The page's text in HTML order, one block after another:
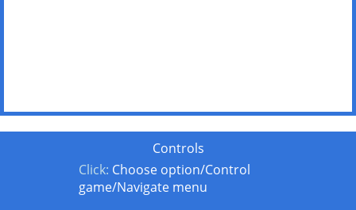
Controls
Click: Choose option/Control
game/Navigate menu